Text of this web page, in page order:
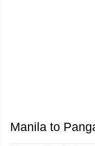
Manila to